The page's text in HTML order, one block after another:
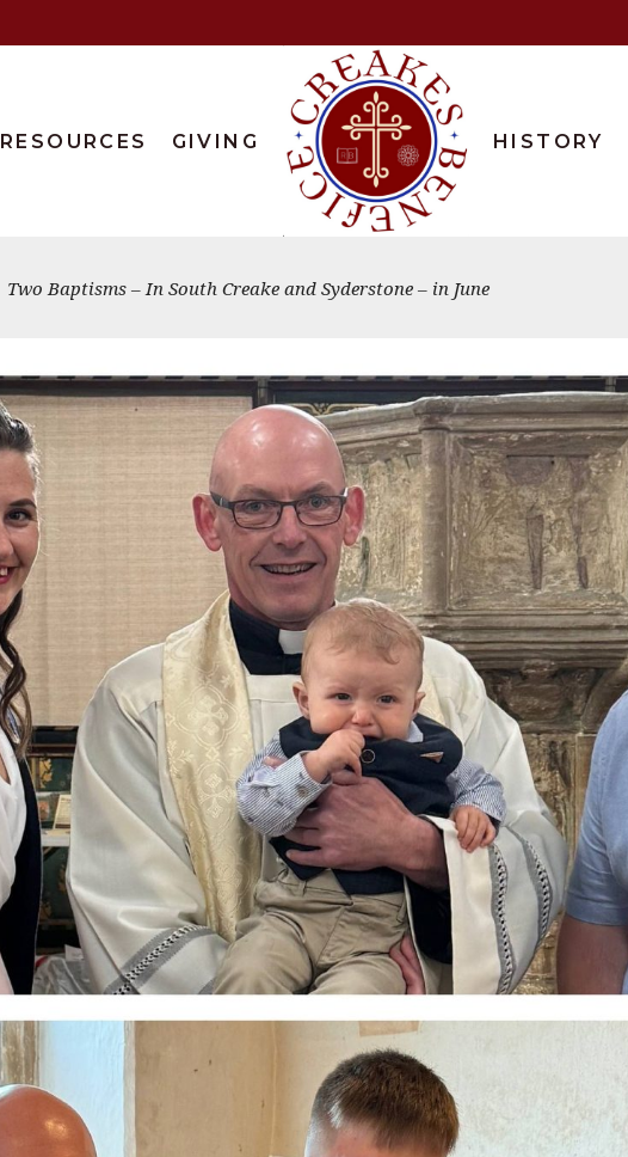
RESOURCES GIVING HISTORY
Two Baptisms – In South Creake and Syderstone – in June